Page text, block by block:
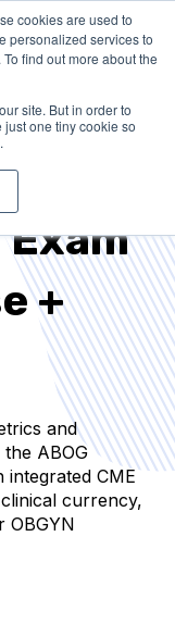
cookies are used to
personalized services to
find out more about the
site. But in order to
one tiny cookie so
Exam
+
and
ABOG
CME
currency,
OBGYN